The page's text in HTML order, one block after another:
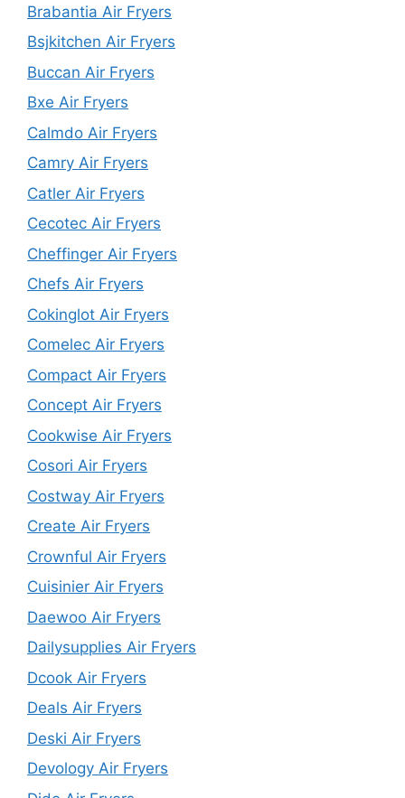
Brabantia Air Fryers
Bsjkitchen Air Fryers
Buccan Air Fryers
Bxe Air Fryers
Calmdo Air Fryers
Camry Air Fryers
Catler Air Fryers
Cecotec Air Fryers
Cheffinger Air Fryers
Chefs Air Fryers
Cokinglot Air Fryers
Comelec Air Fryers
Compact Air Fryers
Concept Air Fryers
Cookwise Air Fryers
Cosori Air Fryers
Costway Air Fryers
Create Air Fryers
Crownful Air Fryers
Cuisinier Air Fryers
Daewoo Air Fryers
Dailysupplies Air Fryers
Dcook Air Fryers
Deals Air Fryers
Deski Air Fryers
Devology Air Fryers